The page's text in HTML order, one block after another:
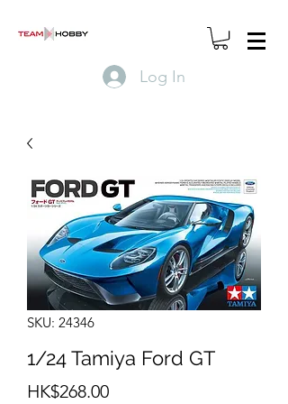
Log In
SKU: 24346
1/24 Tamiya Ford GT
HK$268.00Price